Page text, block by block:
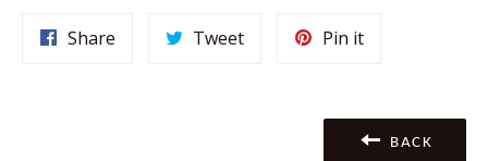
Share TweetTweet
Pin itPin
BACK